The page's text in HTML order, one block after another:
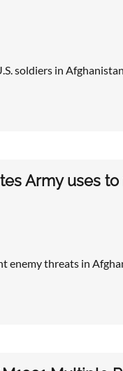
soldiers in
Army uses
enemy threats in